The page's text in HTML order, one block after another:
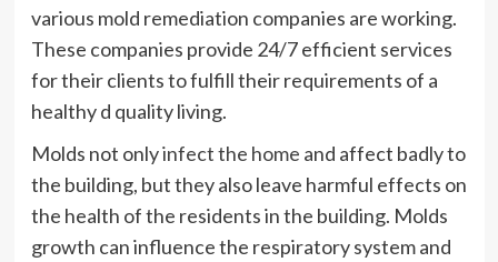
various mold remediation companies are working.
These companies provide 24/7 efficient services
for their clients to fulfill their requirements of a
healthy d quality living.
Molds not onlyinfect the home and affect badly to
the building, but they also leave harmful effects on
the health of the residents in the building. Molds
growth can influence the respiratory system and